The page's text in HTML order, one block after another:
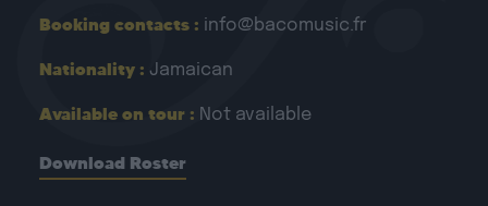
Booking contacts : info@bacomusic.fr
Nationality : Jamaican
Available on tour : Not available
Download Roster